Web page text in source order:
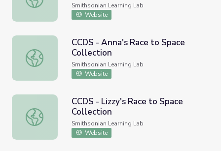
Smithsonian Learning Lab
Website
CCDS - Anna's Race to Space Collection
CCDS - Anna's Race to Space
Collection
Smithsonian Learning Lab
Website
CCDS - Lizzy's Race to Space Collection
CCDS - Lizzy's Race to Space
Collection
Smithsonian Learning Lab
Website